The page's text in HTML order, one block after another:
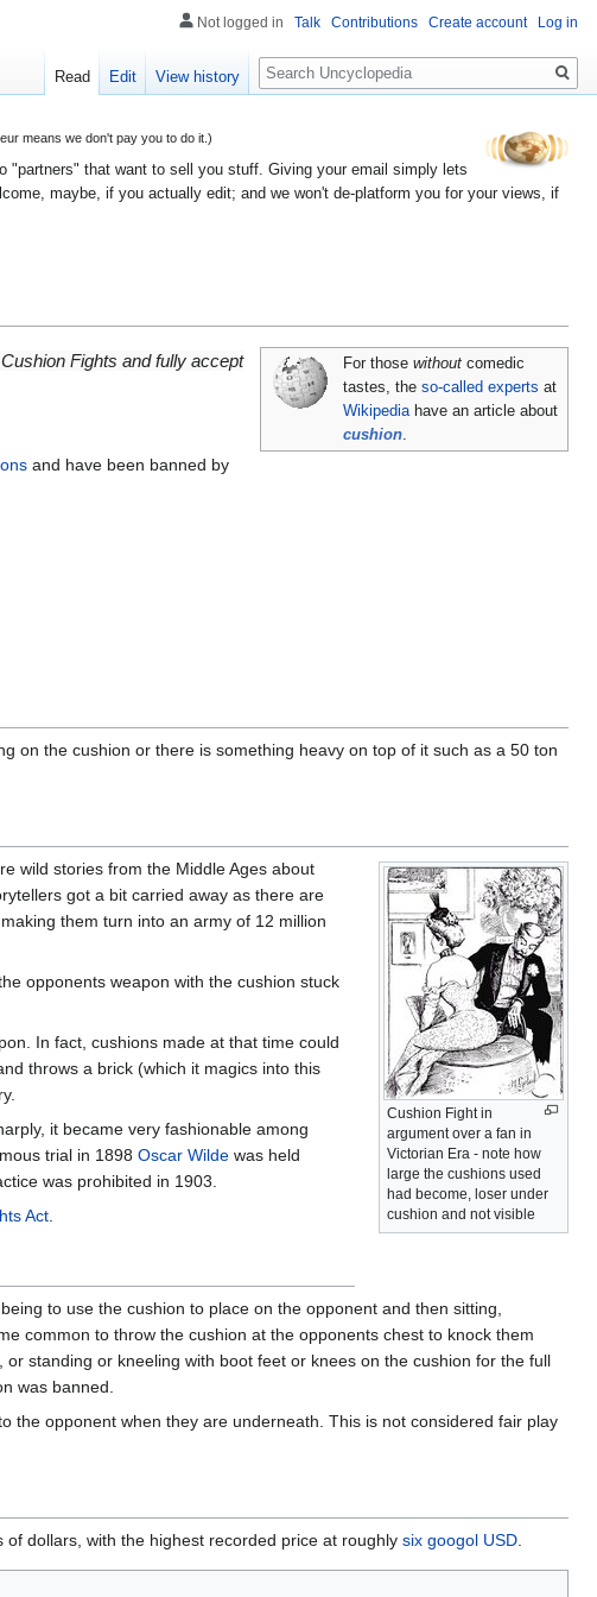
means we don't pay you to do it.)
"partners" that want to sell you stuff. Giving your email simply lets
maybe, if you actually edit; and we won't de-platform you for your views, if
For thosewithout comedic
tastes, theso-called experts at
Wikipedia have an article about
cushion
Fights and fully accept
and have been banned by
on the cushion or there is something heavy on top of it such as a 50 ton
Cushion Fight in
argument over a fan in
Victorian Era - note how
large the cushions used
had become, loser under
cushion and not visible
wild stories from the Middle Ages about
got a bit carried away as there are
them turn into an army of 12 million
opponents weapon with the cushion stuck
In fact, cushions made at that time could
throws a brick (which it magics into this
it became very fashionable among
trial in 1898 Oscar Wilde was held
was prohibited in 1903.
Act
to use the cushion to place on the opponent and then sitting,
common to throw the cushion at the opponents chest to knock them
standing or kneeling with boot feet or knees on the cushion for the full
was banned.
the opponent when they are underneath. This is not considered fair play
dollars, with the highest recorded price at roughly six googol USD
Not logged in Talk Contributions Create account Log in
Read Edit View history
Search